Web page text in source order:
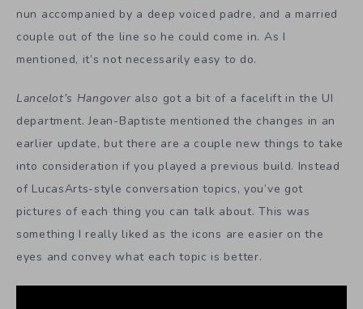
nun accompanied by a deep voiced padre, and a married
couple out of the line so he could come in. As I
mentioned, it’s not necessarily easy to do.
Lancelot’s Hangoveralso got a bit of a facelift in the UI
department. Jean-Baptiste mentioned the changes in an
earlier update, but there are a couple new things to take
into consideration if you played a previous build. Instead
of LucasArts-style conversation topics, you’ve got
pictures of each thing you can talk about. This was
something I really liked as the icons are easier on the
eyes and convey what each topic is better.